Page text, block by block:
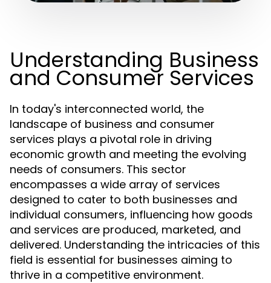
Understanding Business
and Consumer Services
In today's interconnected world, the
landscape of business and consumer
services plays a pivotal role in driving
economic growth and meeting the evolving
needs of consumers. This sector
encompasses a wide array of services
designed to cater to both businesses and
individual consumers, influencing how goods
and services are produced, marketed, and
delivered. Understanding the intricacies of this
field is essential for businesses aiming to
thrive in a competitive environment.